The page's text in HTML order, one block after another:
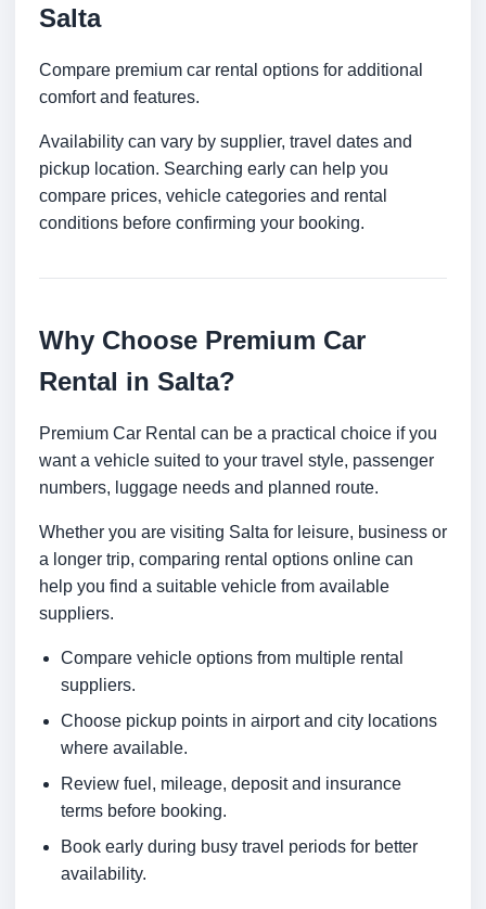
Salta
Compare premium car rental options for additional
comfort and features.
Availability can vary by supplier, travel dates and
pickup location. Searching early can help you
compare prices, vehicle categories and rental
conditions before confirming your booking.
Why Choose Premium Car
Rental in Salta?
Premium Car Rental can be a practical choice if you
want a vehicle suited to your travel style, passenger
numbers, luggage needs and planned route.
Whether you are visiting Salta for leisure, business or
a longer trip, comparing rental options online can
help you find a suitable vehicle from available
suppliers.
Compare vehicle options from multiple rental
suppliers.
Choose pickup points in airport and city locations
where available.
Review fuel, mileage, deposit and insurance
terms before booking.
Book early during busy travel periods for better
availability.